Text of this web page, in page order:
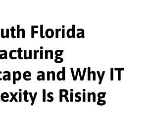
Florida
and Why IT
Is Rising